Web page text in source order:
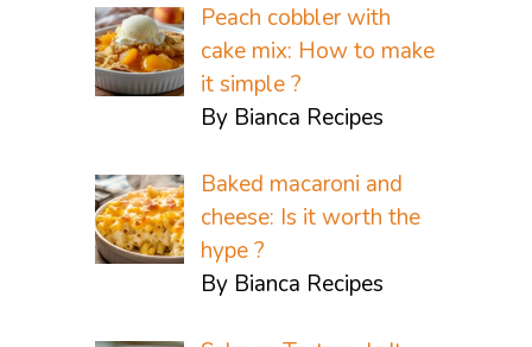
Peach cobbler with
cake mix: How to make
it simple ?
By Bianca Recipes
Baked macaroni and
cheese: Is it worth the
hype ?
By Bianca Recipes